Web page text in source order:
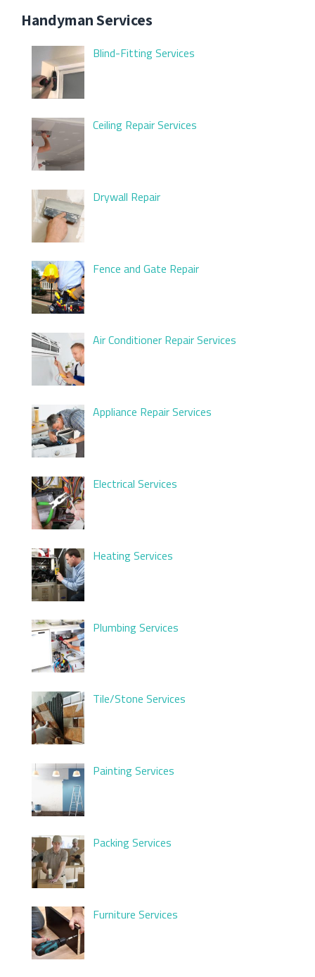
Handyman Services
Blind-Fitting Services
Ceiling Repair Services
Drywall Repair
Fence and Gate Repair
Air Conditioner Repair Services
Appliance Repair Services
Electrical Services
Heating Services
Plumbing Services
Tile/Stone Services
Painting Services
Packing Services
Furniture Services